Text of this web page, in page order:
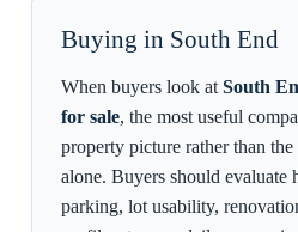
Buying in South End
When buyers look at South
for sale, the most useful
property picture rather than
alone. Buyers should evaluate
parking, lot usability,